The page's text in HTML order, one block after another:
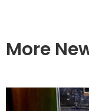
More